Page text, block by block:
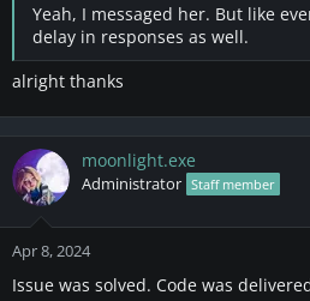
Yeah, I messaged her. But like
delay in responses as well.
alright thanks
moonlight.exe
Administrator Staff member
Apr 8, 2024
Issue was solved. Code was